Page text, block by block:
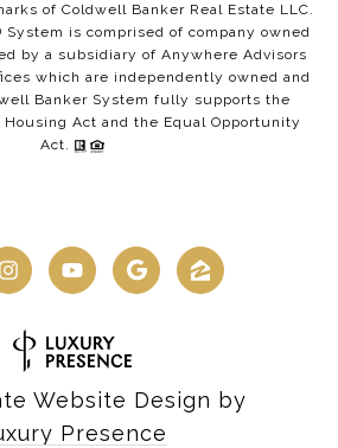
of Coldwell Banker Real Estate LLC.
is comprised of company owned
by a subsidiary of Anywhere Advisors
which are independently owned and
Banker System fully supports the
Act and the Equal Opportunity
Act.
Website Design by
Presence